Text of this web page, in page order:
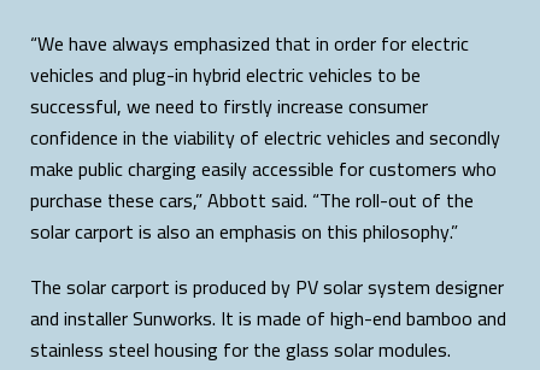
“We have always emphasized that in order for electric
vehicles and plug-in hybrid electric vehicles to be
successful, we need to firstly increase consumer
confidence in the viability of electric vehicles and secondly
make public charging easily accessible for customers who
purchase these cars,” Abbott said. “The roll-out of the
solar carport is also an emphasis on this philosophy.”
The solar carport is produced by PV solar system designer
and installer Sunworks. It is made of high-end bamboo and
stainless steel housing for the glass solar modules.